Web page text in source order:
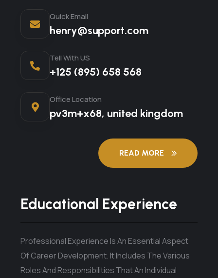
Quick Email
henry@support.com
Tell With US
+125 (895) 658 568
Office Location
pv3m+x68, united kingdom
READ MORE
Educational Experience
Professional Experience Is An Essential Aspect
Of Career Development. It Includes The Various
Roles And Responsibilities That An Individual